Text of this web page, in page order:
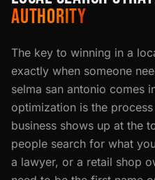
AUTHORITY
The key to winning in a
exactly when someone
selma san antonio comes
optimization is the
business shows up at the
people search for what
a lawyer, or a retail shop